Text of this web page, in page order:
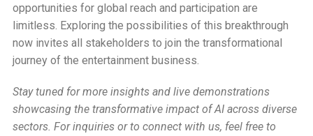
opportunities for global reach and participation are
limitless. Exploring the possibilities of this breakthrough
now invites all stakeholders to join the transformational
journey of the entertainment business.
Stay tuned for more insights and live demonstrations
showcasing the transformative impact of AI across diverse
sectors. For inquiries or to connect with us, feel free to